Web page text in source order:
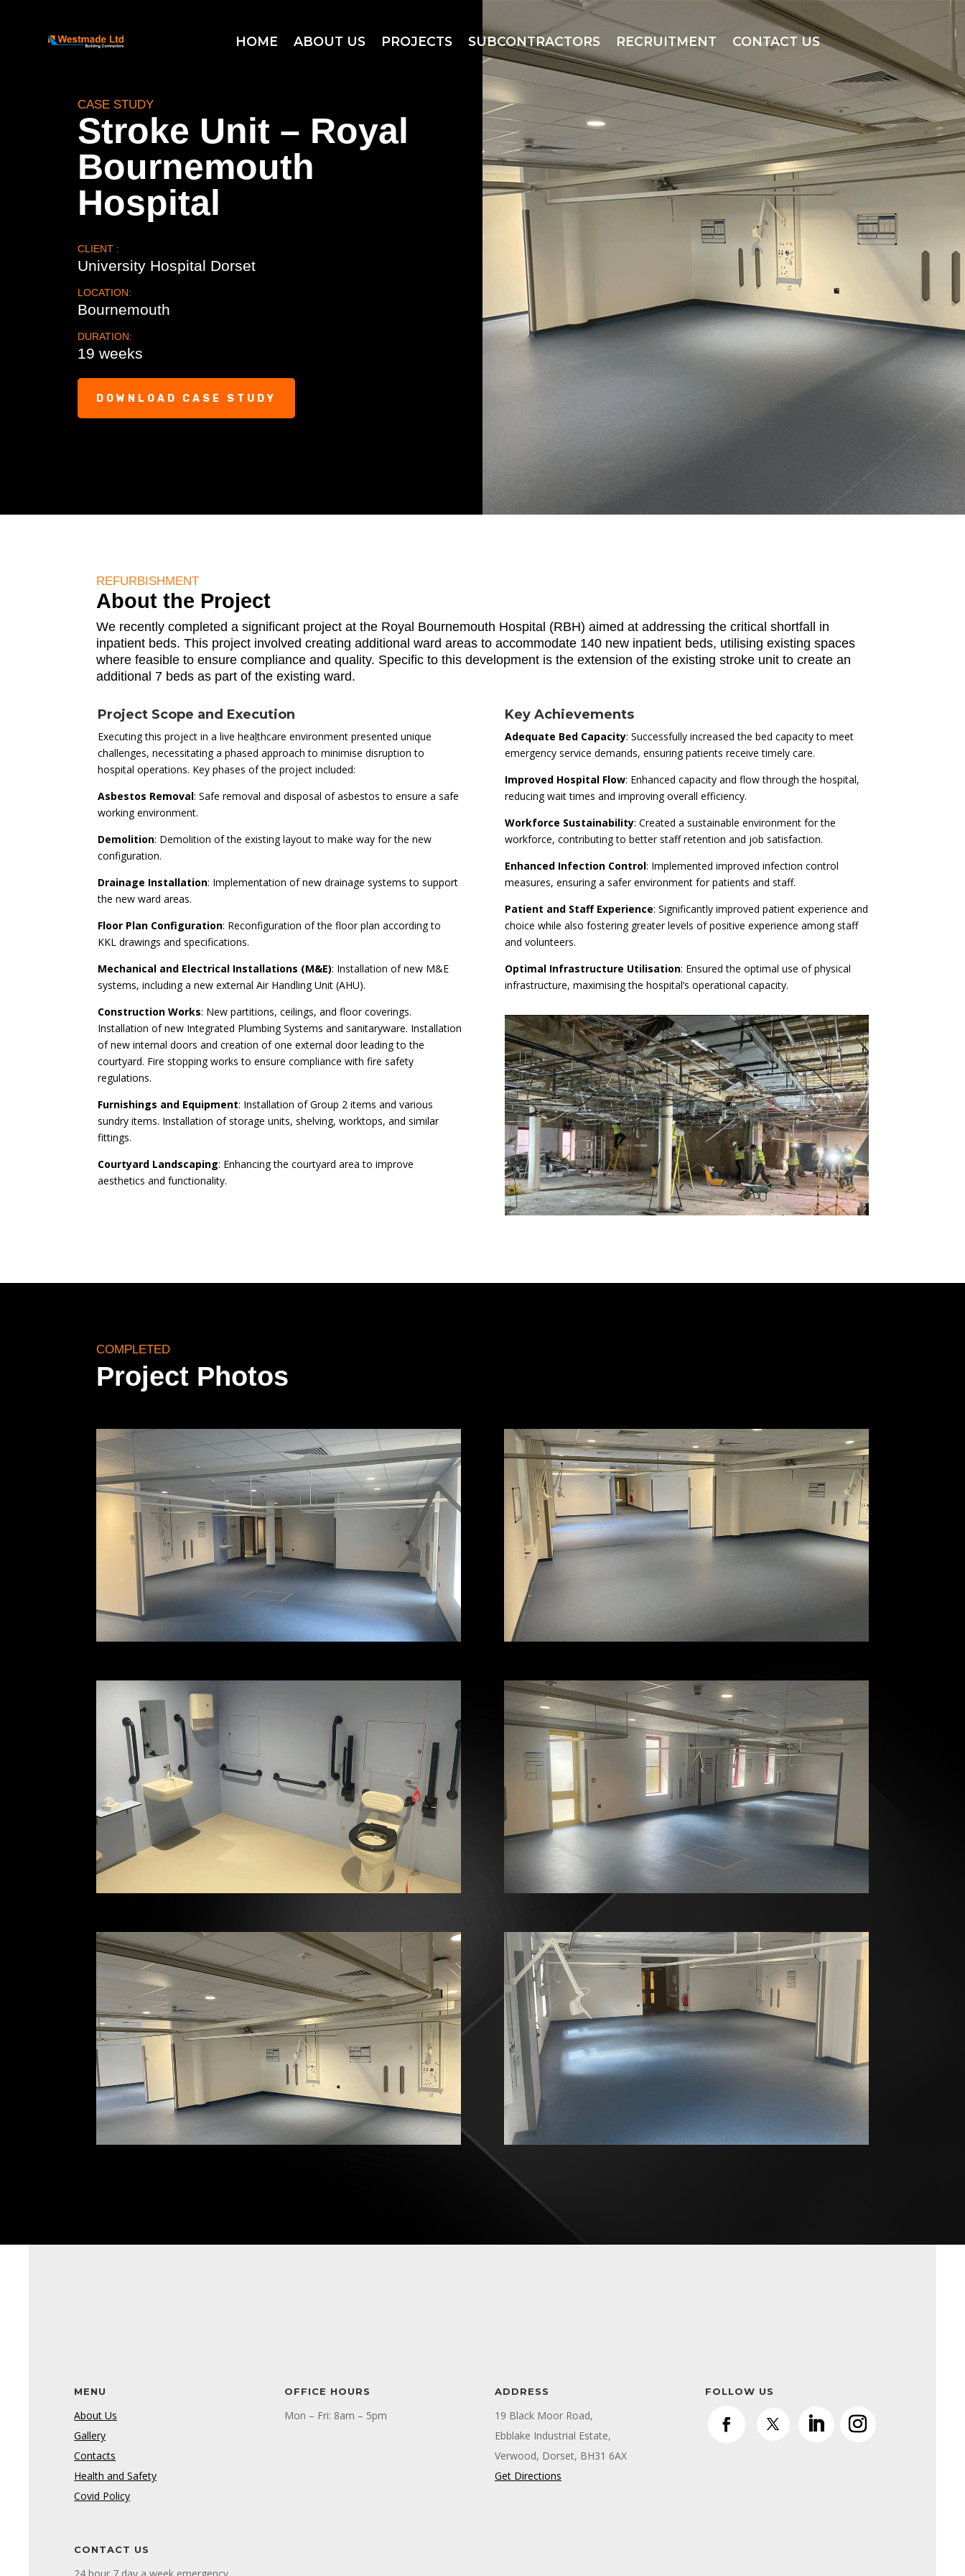
HOME ABOUT US PROJECTS SUBCONTRACTORS RECRUITMENT CONTACT US
CASE STUDY
Stroke Unit – Royal
Bournemouth
Hospital
CLIENT :
University Hospital Dorset
LOCATION:
Bournemouth
DURATION:
19 weeks
DOWNLOAD CASE STUDY
REFURBISHMENT
About the Project
We recently completed a significant project at the Royal Bournemouth Hospital (RBH) aimed at addressing the critical shortfall in
inpatient beds. This project involved creating additional ward areas to accommodate 140 new inpatient beds, utilising existing spaces
where feasible to ensure compliance and quality. Specific to this development is the extension of the existing stroke unit to create an
additional 7 beds as part of the existing ward.
Project Scope and Execution
Executing this project in a live healthcare environment presented unique
challenges, necessitating a phased approach to minimise disruption to
hospital operations. Key phases of the project included:
Asbestos Removal: Safe removal and disposal of asbestos to ensure a safe
working environment.
Demolition: Demolition of the existing layout to make way for the new
configuration.
Drainage Installation: Implementation of new drainage systems to support
the new ward areas.
Floor Plan Configuration: Reconfiguration of the floor plan according to
KKL drawings and specifications.
Mechanical and Electrical Installations (M&E): Installation of new M&E
systems, including a new external Air Handling Unit (AHU).
Construction Works: New partitions, ceilings, and floor coverings.
Installation of new Integrated Plumbing Systems and sanitaryware. Installation
of new internal doors and creation of one external door leading to the
courtyard. Fire stopping works to ensure compliance with fire safety
regulations.
Furnishings and Equipment: Installation of Group 2 items and various
sundry items. Installation of storage units, shelving, worktops, and similar
fittings.
Courtyard Landscaping: Enhancing the courtyard area to improve
aesthetics and functionality.
Key Achievements
Adequate Bed Capacity: Successfully increased the bed capacity to meet
emergency service demands, ensuring patients receive timely care.
Improved Hospital Flow: Enhanced capacity and flow through the hospital,
reducing wait times and improving overall efficiency.
Workforce Sustainability: Created a sustainable environment for the
workforce, contributing to better staff retention and job satisfaction.
Enhanced Infection Control: Implemented improved infection control
measures, ensuring a safer environment for patients and staff.
Patient and Staff Experience: Significantly improved patient experience and
choice while also fostering greater levels of positive experience among staff
and volunteers.
Optimal Infrastructure Utilisation: Ensured the optimal use of physical
infrastructure, maximising the hospital’s operational capacity.
COMPLETED
Project Photos
MENU
About Us
Gallery
Contacts
Health and Safety
Covid Policy
OFFICE HOURS
Mon – Fri: 8am – 5pm
ADDRESS
19 Black Moor Road,
Ebblake Industrial Estate,
Verwood, Dorset, BH31 6AX
Get Directions
FOLLOW US
CONTACT US